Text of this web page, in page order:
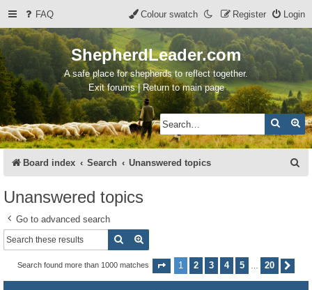
FAQ Login
Register
Colour swatch
ShepherdLeader.com
A safe place for shepherds to reflect together.
Exit forums | Return to main page
Search
Board index Search Unanswered topics
Unanswered topics
Go to advanced search
Search
Search found more than 1000 matches Page 1of20
1 2 3 4 5 20